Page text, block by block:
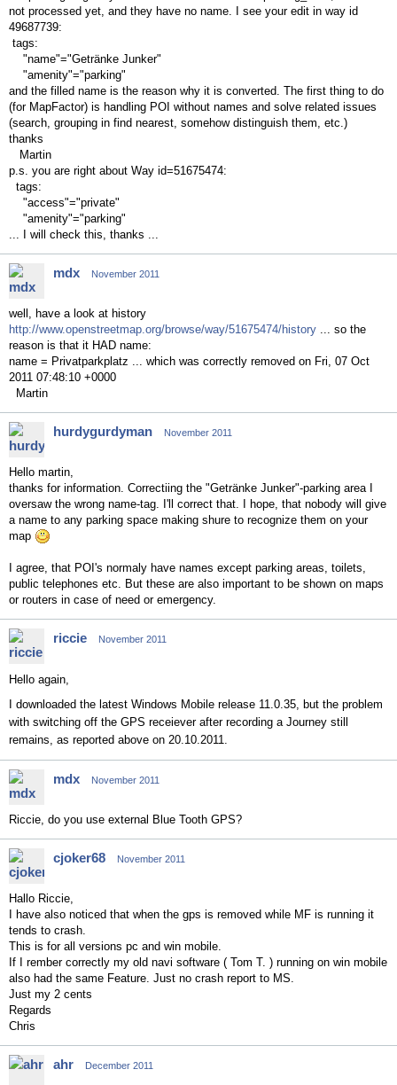
not processed yet, and they have no name. I see your edit in way id
49687739:
tags:
"name"="Getränke Junker"
"amenity"="parking"
and the filled name is the reason why it is converted. The first thing to do
(for MapFactor) is handling POI without names and solve related issues
(search, grouping in find nearest, somehow distinguish them, etc.)
thanks
Martin
p.s. you are right about Way id=51675474:
tags:
"access"="private"
"amenity"="parking"
... I will check this, thanks ...
mdx November 2011
well, have a look at history
http://www.openstreetmap.org/browse/way/51675474/history ... so the
reason is that it HAD name:
name = Privatparkplatz ... which was correctly removed on Fri, 07 Oct
2011 07:48:10 +0000
Martin
hurdygurdyman November 2011
Hello martin,
thanks for information. Correctiing the "Getränke Junker"-parking area I
oversaw the wrong name-tag. I'll correct that. I hope, that nobody will give
a name to any parking space making shure to recognize them on your
map
I agree, that POI's normaly have names except parking areas, toilets,
public telephones etc. But these are also important to be shown on maps
or routers in case of need or emergency.
riccie November 2011
Hello again,
I downloaded the latest Windows Mobile release 11.0.35, but the problem
with switching off the GPS receiever after recording a Journey still
remains, as reported above on 20.10.2011.
mdx November 2011
Riccie, do you use external Blue Tooth GPS?
cjoker68 November 2011
Hallo Riccie,
I have also noticed that when the gps is removed while MF is running it
tends to crash.
This is for all versions pc and win mobile.
If I rember correctly my old navi software ( Tom T. ) running on win mobile
also had the same Feature. Just no crash report to MS.
Just my 2 cents
Regards
Chris
ahr December 2011